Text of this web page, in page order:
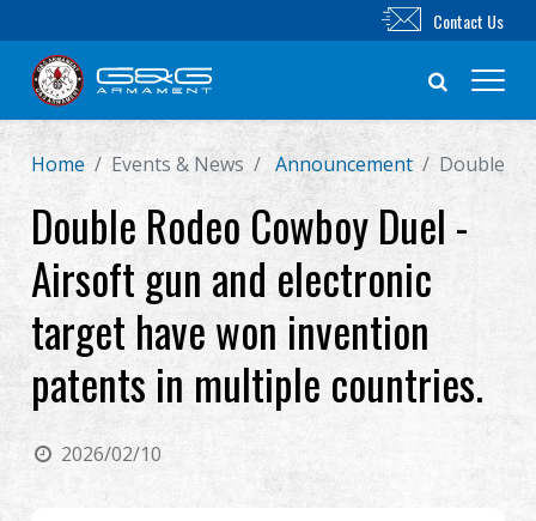
New Product
Airsoft Rifle
Airsoft Pistol
Parts & Accessories
Contact Us
Home Events & News Announcement Double
Double Rodeo Cowboy Duel -
Airsoft gun and electronic
target have won invention
patents in multiple countries.
2026/02/10